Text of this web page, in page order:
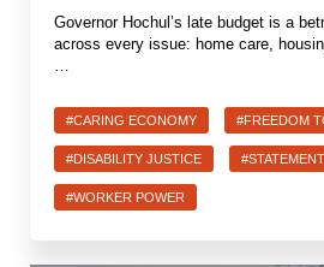
Governor Hochul’s late budget is a
across every issue: home care,
#CARING ECONOMY #FREEDOM
#DISABILITY JUSTICE
#WORKER POWER